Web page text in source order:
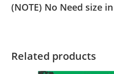
(NOTE) No Need size
Related products